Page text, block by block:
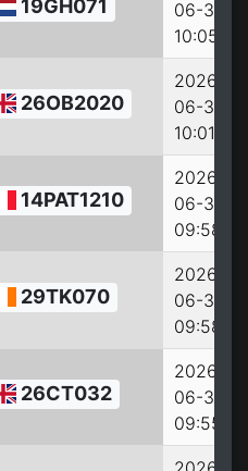
19GH071
06-30
10:05:46
26OB2020
2026-
06-30
10:01:22
14PAT1210
2026-
06-30
09:58:54
29TK070
2026-
06-30
09:58:14
26CT032
2026-
06-30
09:55:07